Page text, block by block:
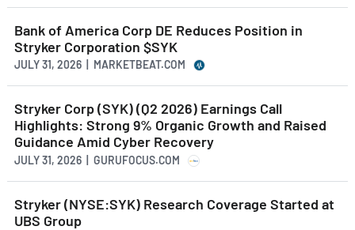
Bank of America Corp DE Reduces Position in
Stryker Corporation $SYK
JULY 31, 2026 | MARKETBEAT.COM
Stryker Corp (SYK) (Q2 2026) Earnings Call
Highlights: Strong 9% Organic Growth and Raised
Guidance Amid Cyber Recovery
JULY 31, 2026 | GURUFOCUS.COM
Stryker (NYSE:SYK) Research Coverage Started at
UBS Group